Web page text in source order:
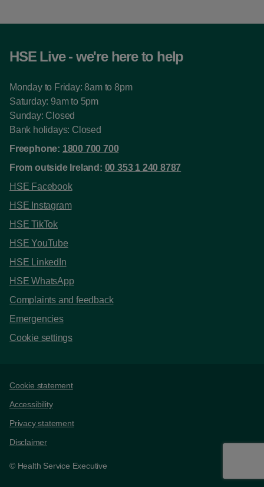
HSE Live - we're here to help
Monday to Friday: 8am to 8pm
Saturday: 9am to 5pm
Sunday: Closed
Bank holidays: Closed
Freephone: 1800 700 700
From outside Ireland: 00 353 1 240 8787
HSE Facebook
HSE Instagram
HSE TikTok
HSE YouTube
HSE LinkedIn
HSE WhatsApp
Complaints and feedback
Emergencies
Cookie settings
Support links
Cookie statement
Accessibility
Privacy statement
Disclaimer
© Health Service Executive